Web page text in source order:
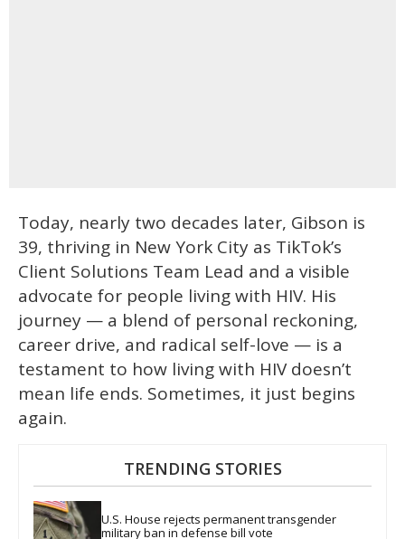
Today, nearly two decades later, Gibson is
39, thriving in New York City as TikTok’s
Client Solutions Team Lead and a visible
advocate for people living with HIV. His
journey — a blend of personal reckoning,
career drive, and radical self-love — is a
testament to how living with HIV doesn’t
mean life ends. Sometimes, it just begins
again.
TRENDING STORIES
U.S. House rejects permanent transgender
military ban in defense bill vote